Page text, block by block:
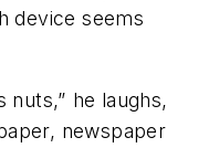
device seems
he laughs,
newspaper